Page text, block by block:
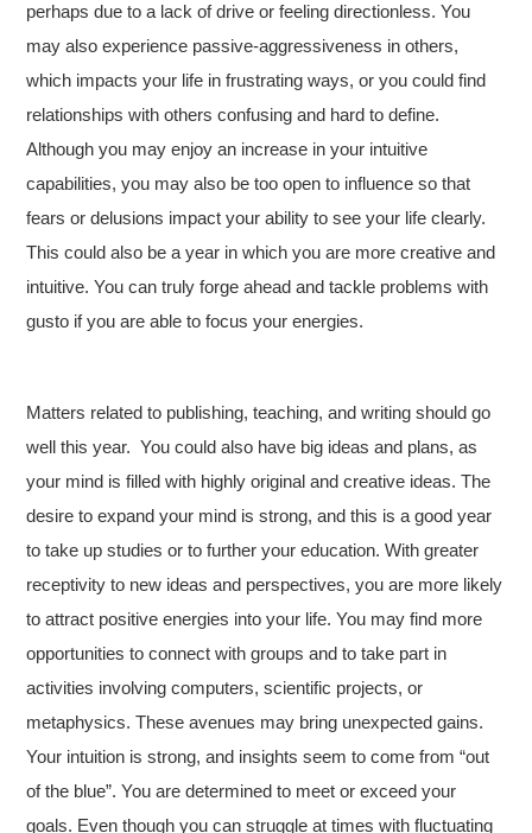
perhaps due to a lack of drive or feeling directionless. You
may also experience passive-aggressiveness in others,
which impacts your life in frustrating ways, or you could find
relationships with others confusing and hard to define.
Although you may enjoy an increase in your intuitive
capabilities, you may also be too open to influence so that
fears or delusions impact your ability to see your life clearly.
This could also be a year in which you are more creative and
intuitive. You can truly forge ahead and tackle problems with
gusto if you are able to focus your energies.
Matters related to publishing, teaching, and writing should go
well this year. You could also have big ideas and plans, as
your mind is filled with highly original and creative ideas. The
desire to expand your mind is strong, and this is a good year
to take up studies or to further your education. With greater
receptivity to new ideas and perspectives, you are more likely
to attract positive energies into your life. You may find more
opportunities to connect with groups and to take part in
activities involving computers, scientific projects, or
metaphysics. These avenues may bring unexpected gains.
Your intuition is strong, and insights seem to come from “out
of the blue”. You are determined to meet or exceed your
goals. Even though you can struggle at times with fluctuating